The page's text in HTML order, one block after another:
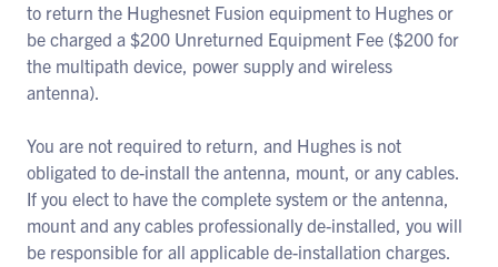
to return the Hughesnet Fusion equipment to Hughes or
be charged a $200 Unreturned Equipment Fee ($200 for
the multipath device, power supply and wireless
antenna).
You are not required to return, and Hughes is not
obligated to de-install the antenna, mount, or any cables.
If you elect to have the complete system or the antenna,
mount and any cables professionally de-installed, you will
be responsible for all applicable de-installation charges.